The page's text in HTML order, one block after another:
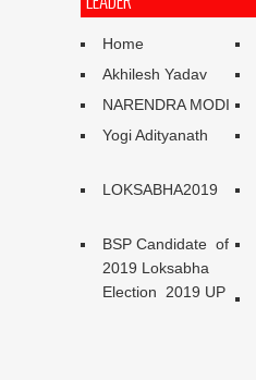
Home
Akhilesh Yadav
NARENDRA MODI
Yogi Adityanath
LOKSABHA2019
BSP Candidate of
2019 Loksabha
Election 2019 UP